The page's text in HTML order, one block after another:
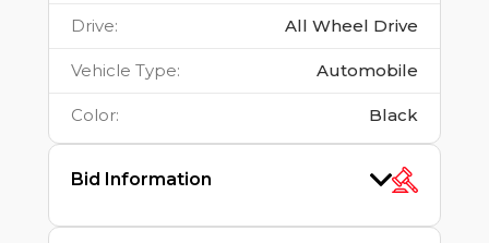
Drive: All Wheel Drive
Vehicle Type: Automobile
Color: Black
Bid Information